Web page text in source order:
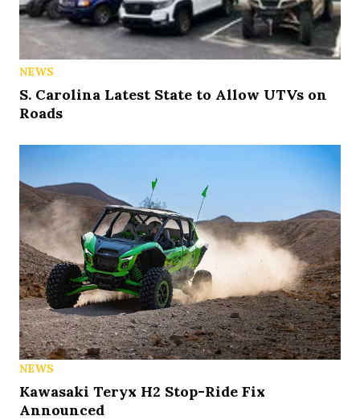
NEWS
S. Carolina Latest State to Allow UTVs on
Roads
NEWS
Kawasaki Teryx H2 Stop-Ride Fix
Announced